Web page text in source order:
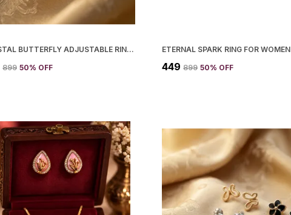
CRYSTAL BUTTERFLY ADJUSTABLE RING FOR WOMEN
₹899 50% OFF
ETERNAL SPARK RING FOR WOMEN
₹449 ₹899 50% OFF